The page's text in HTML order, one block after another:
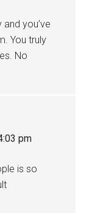
you’ve
You truly
No
pm
is so